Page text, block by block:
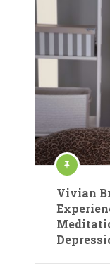
Vivian